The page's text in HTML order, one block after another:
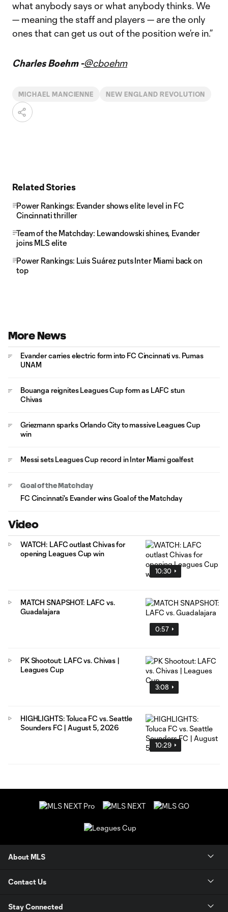
what anybody says or what anybody thinks. We
— meaning the staff and players — are the only
ones that can get us out of the position we’re in.”
Charles Boehm -@cboehm
MICHAEL MANCIENNE NEW ENGLAND REVOLUTION
Related Stories
Power Rankings: Evander shows elite level in FC
Cincinnati thriller
Team of the Matchday: Lewandowski shines, Evander
joins MLS elite
Power Rankings: Luis Suárez puts Inter Miami back on
top
More News
Evander carries electric form into FC Cincinnati vs. Pumas
UNAM
Bouanga reignites Leagues Cup form as LAFC stun
Chivas
Griezmann sparks Orlando City to massive Leagues Cup
win
Messi sets Leagues Cup record in Inter Miami goalfest
Goal of the Matchday
FC Cincinnati's Evander wins Goal of the Matchday
Video
10:30
WATCH: LAFC outlast Chivas for
opening Leagues Cup win
0:57
MATCH SNAPSHOT: LAFC vs.
Guadalajara
3:08
PK Shootout: LAFC vs. Chivas |
Leagues Cup
10:29
HIGHLIGHTS: Toluca FC vs. Seattle
Sounders FC | August 5, 2026
About MLS
Contact Us
Stay Connected